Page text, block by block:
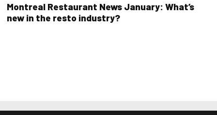
Montreal Restaurant News January: What’s
new in the resto industry?